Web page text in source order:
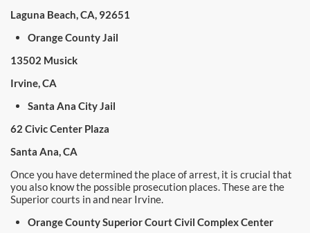
Laguna Beach, CA, 92651
Orange County Jail
13502 Musick
Irvine, CA
Santa Ana City Jail
62 Civic Center Plaza
Santa Ana, CA
Once you have determined the place of arrest, it is crucial that
you also know the possible prosecution places. These are the
Superior courts in and near Irvine.
Orange County Superior Court Civil Complex Center